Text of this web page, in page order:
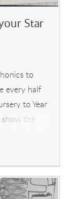
Star
to
every half
to Year
the